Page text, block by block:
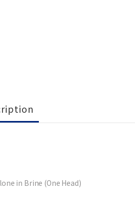
in Brine (One Head)